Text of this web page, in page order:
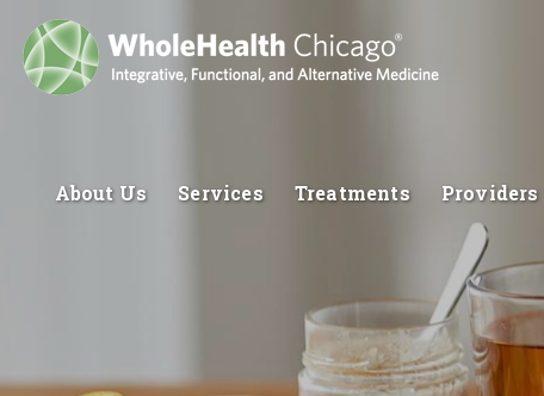
About Us Services Treatments Providers